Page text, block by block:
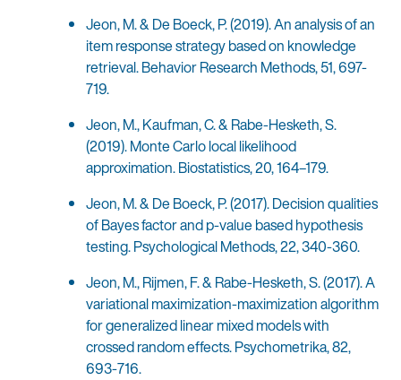
Jeon, M. & De Boeck, P. (2019). An analysis of an
item response strategy based on knowledge
retrieval. Behavior Research Methods, 51, 697-
719.
Jeon, M., Kaufman, C. & Rabe-Hesketh, S.
(2019). Monte Carlo local likelihood
approximation. Biostatistics, 20, 164–179.
Jeon, M. & De Boeck, P. (2017). Decision qualities
of Bayes factor and p-value based hypothesis
testing. Psychological Methods, 22, 340-360.
Jeon, M., Rijmen, F. & Rabe-Hesketh, S. (2017). A
variational maximization-maximization algorithm
for generalized linear mixed models with
crossed random effects. Psychometrika, 82,
693-716.